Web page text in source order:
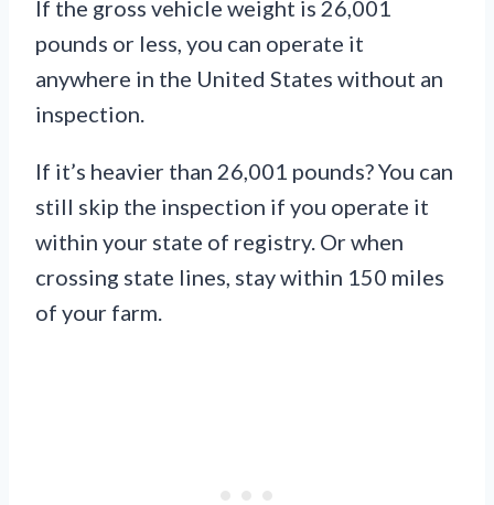
If the gross vehicle weight is 26,001
pounds or less, you can operate it
anywhere in the United States without an
inspection.
If it’s heavier than 26,001 pounds? You can
still skip the inspection if you operate it
within your state of registry. Or when
crossing state lines, stay within 150 miles
of your farm.